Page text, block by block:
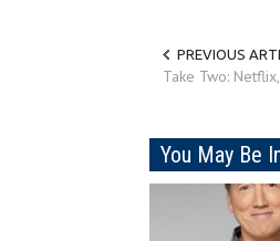
PREVIOUS
Take Two:
You May Be